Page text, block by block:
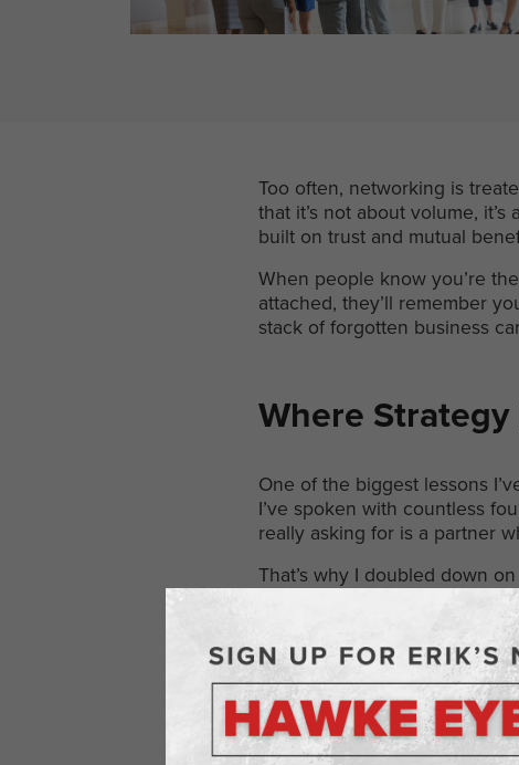
Too often, networking is
that it’s not about volume, it’s
built on trust and mutual
When people know you’re
attached, they’ll remember
stack of forgotten business
Where
One of the biggest lessons
I’ve spoken with countless
really asking for is a partner
That’s why I doubled down
blueprint for growth that
as true partners, like “Your
Practical Ways